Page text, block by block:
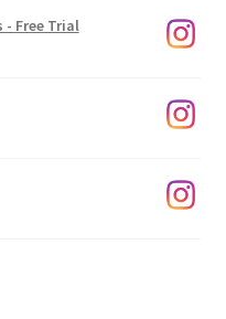
- Free Trial